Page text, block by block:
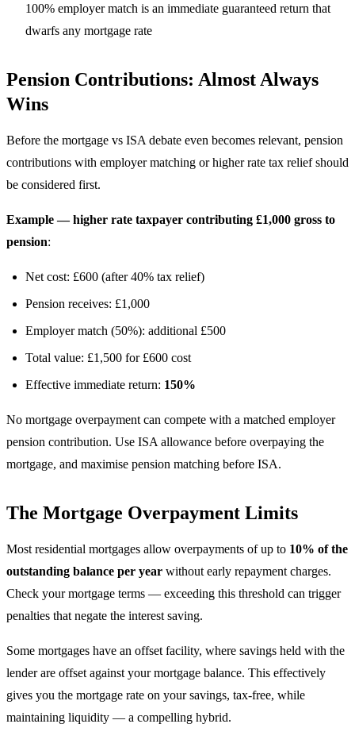
100% employer match is an immediate guaranteed return that
dwarfs any mortgage rate
Pension Contributions: Almost Always
Wins
Before the mortgage vs ISA debate even becomes relevant, pension
contributions with employer matching or higher rate tax relief should
be considered first.
Example — higher rate taxpayer contributing £1,000 gross to
pension:
Net cost: £600 (after 40% tax relief)
Pension receives: £1,000
Employer match (50%): additional £500
Total value: £1,500 for £600 cost
Effective immediate return: 150%
No mortgage overpayment can compete with a matched employer
pension contribution. Use ISA allowance before overpaying the
mortgage, and maximise pension matching before ISA.
The Mortgage Overpayment Limits
Most residential mortgages allow overpayments of up to 10% of the
outstanding balance per year without early repayment charges.
Check your mortgage terms — exceeding this threshold can trigger
penalties that negate the interest saving.
Some mortgages have an offset facility, where savings held with the
lender are offset against your mortgage balance. This effectively
gives you the mortgage rate on your savings, tax-free, while
maintaining liquidity — a compelling hybrid.